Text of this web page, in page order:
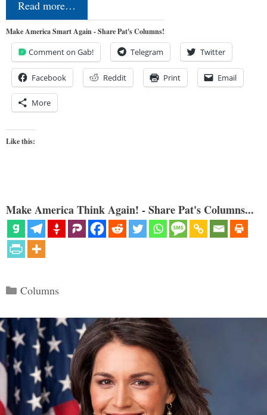
Read more…
Make America Smart Again - Share Pat's Columns!
Comment on Gab! Telegram Twitter
Facebook Reddit Print Email
More
Like this:
Make America Think Again! - Share Pat's Columns...
Categories
Columns